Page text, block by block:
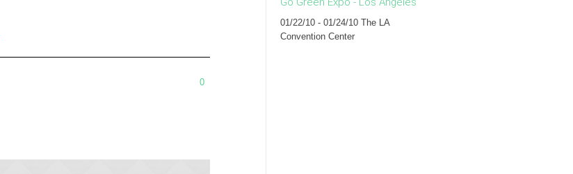
0
01/22/10 - 01/24/10 The LA
Convention Center